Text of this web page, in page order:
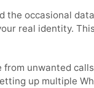
the occasional
real identity.
unwanted
up multiple